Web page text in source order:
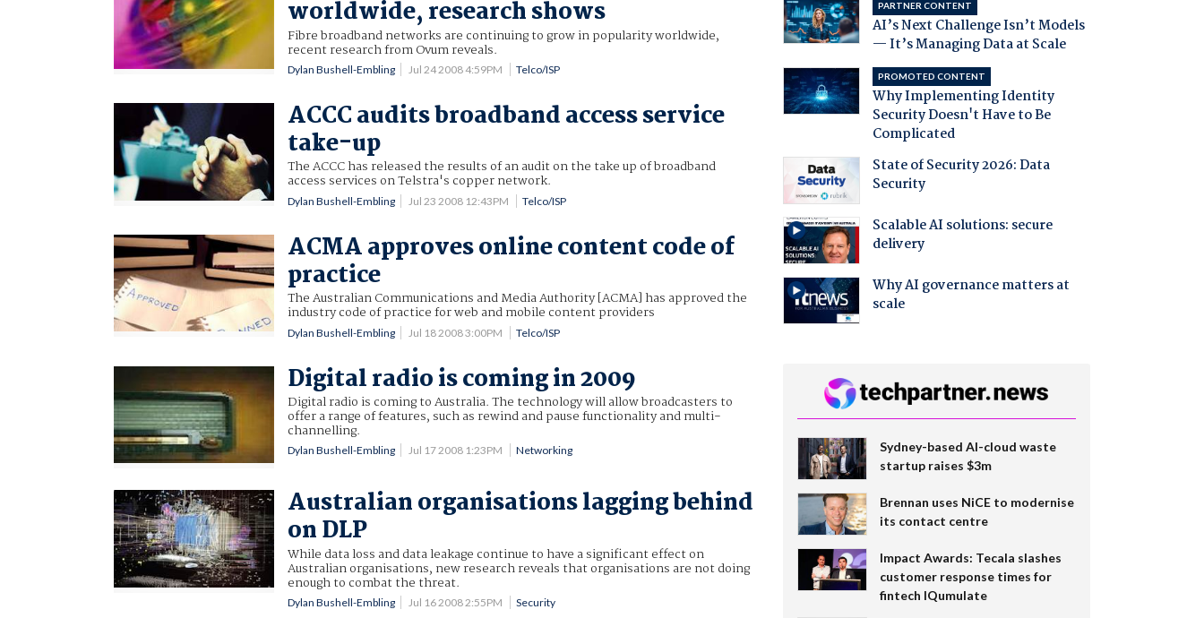
worldwide, research shows
Fibre broadband networks are continuing to grow in popularity worldwide,
recent research from Ovum reveals.
Dylan Bushell-Embling Jul 24 2008 4:59PM Telco/ISP
ACCC audits broadband access service
take-up
The ACCC has released the results of an audit on the take up of broadband
access services on Telstra's copper network.
Dylan Bushell-Embling Jul 23 2008 12:43PM Telco/ISP
ACMA approves online content code of
practice
The Australian Communications and Media Authority [ACMA] has approved the
industry code of practice for web and mobile content providers
Dylan Bushell-Embling Jul 18 2008 3:00PM Telco/ISP
Digital radio is coming in 2009
Digital radio is coming to Australia. The technology will allow broadcasters to
offer a range of features, such as rewind and pause functionality and multi-
channelling.
Dylan Bushell-Embling Jul 17 2008 1:23PM Networking
Australian organisations lagging behind
on DLP
While data loss and data leakage continue to have a significant effect on
Australian organisations, new research reveals that organisations are not doing
enough to combat the threat.
Dylan Bushell-Embling Jul 16 2008 2:55PM Security
PARTNER CONTENT
AI’s Next Challenge Isn’t Models
— It’s Managing Data at Scale
PROMOTED CONTENT
Why Implementing Identity
Security Doesn't Have to Be
Complicated
State of Security 2026: Data
Security
Scalable AI solutions: secure
delivery
Why AI governance matters at
scale
Sydney-based AI-cloud waste
startup raises $3m
Brennan uses NiCE to modernise
its contact centre
Impact Awards: Tecala slashes
customer response times for
fintech IQumulate